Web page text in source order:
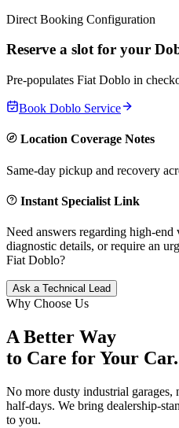
Direct Booking Configuration
Reserve a slot for your
Pre-populates Fiat Doblo in
Book Doblo Service
Location Coverage Notes
Same-day pickup and recovery
Instant Specialist Link
Need answers regarding high-
diagnostic details, or require an
Fiat Doblo?
Ask a Technical Lead
Why Choose Us
A Better Way
to Care forYour Car.
No more dusty industrial garages,
half-days. We bring dealership-
to you.